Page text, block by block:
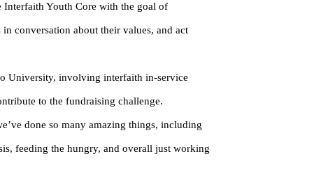
Interfaith Youth Core with the goal of
conversation about their values, and act
University, involving interfaith in-service
to the fundraising challenge.
done so many amazing things, including
feeding the hungry, and overall just working